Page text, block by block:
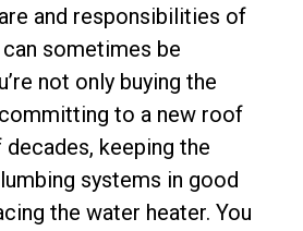
and responsibilities of
sometimes be
not only buying the
to a new roof
keeping the
systems in good
the water heater. You